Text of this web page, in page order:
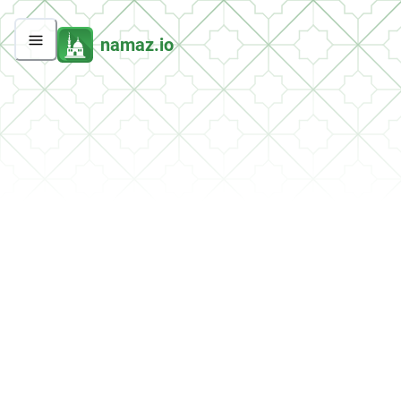
namaz.io